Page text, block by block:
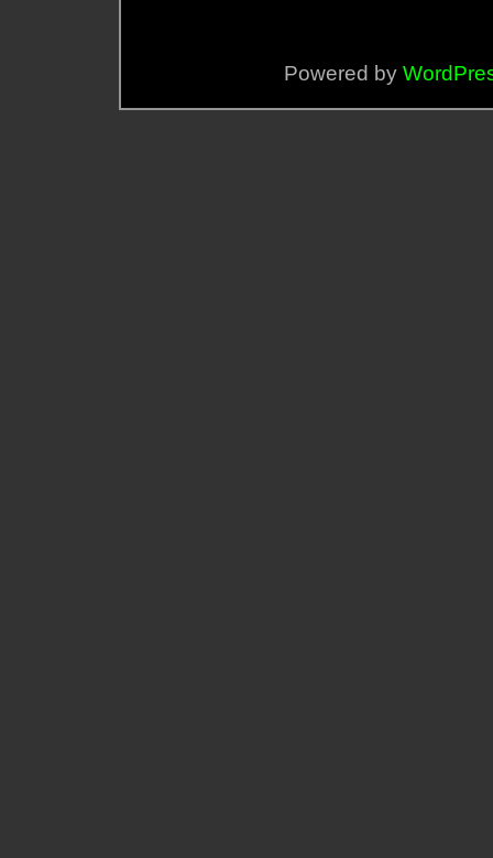
Powered by